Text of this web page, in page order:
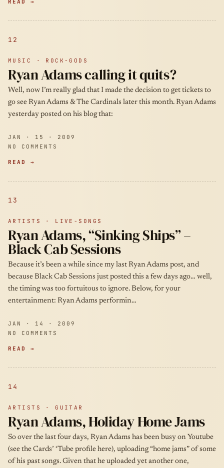
READ →
12
MUSIC · ROCK-GODS
Ryan Adams calling it quits?
Well, now I’m really glad that I made the decision to get tickets to
go see Ryan Adams & The Cardinals later this month. Ryan Adams
yesterday posted on his blog that:
JAN · 15 · 2009
NO COMMENTS
READ →
13
ARTISTS · LIVE-SONGS
Ryan Adams, “Sinking Ships” –
Black Cab Sessions
Because it’s been a while since my last Ryan Adams post, and
because Black Cab Sessions just posted this a few days ago… well,
the timing was too fortuitous to ignore. Below, for your
entertainment: Ryan Adams performin…
JAN · 14 · 2009
NO COMMENTS
READ →
14
ARTISTS · GUITAR
Ryan Adams, Holiday Home Jams
So over the last four days, Ryan Adams has been busy on Youtube
(see the Cards’ ‘Tube profile here), uploading “home jams” of some
of his past songs. Given that he uploaded yet another one,